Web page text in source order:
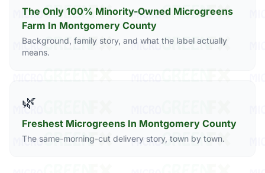
The Only 100% Minority-Owned Microgreens
Farm In Montgomery County
Background, family story, and what the label actually
means.
🌿
Freshest Microgreens In Montgomery County
The same-morning-cut delivery story, town by town.